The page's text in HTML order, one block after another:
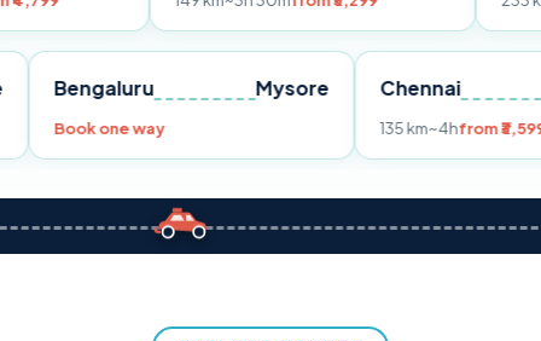
Pune Bengaluru Mysore
Book one way
Chennai
135 km~4h